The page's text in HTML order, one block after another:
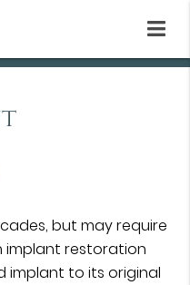
but may require
implant restoration
implant to its original